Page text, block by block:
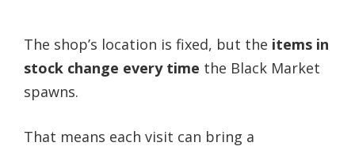
The shop’s location is fixed, but the items in
stock change every time the Black Market
spawns.
That means each visit can bring a